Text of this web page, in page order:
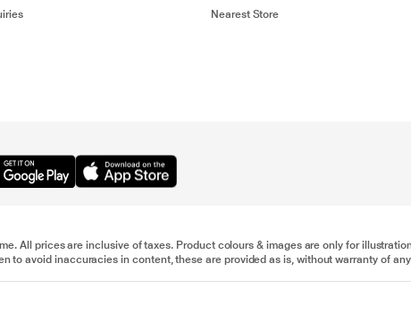
Nearest Store
All prices are inclusive of taxes. Product colours & images are only for
to avoid inaccuracies in content, these are provided as is, without warranty of